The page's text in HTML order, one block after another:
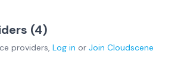
(4)
providers, Log in or Join Cloudscene